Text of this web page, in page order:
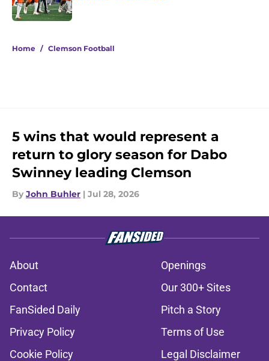
Published by on Invalid Date
Home / Clemson Football
5 wins that would represent a
return to glory season for Dabo
Swinney leading Clemson
By John Buhler | Jul 28, 2026
About
Openings
Contact
Our 300+ Sites
FanSided Daily
Pitch a Story
Privacy Policy
Terms of Use
Cookie Policy
Legal Disclaimer